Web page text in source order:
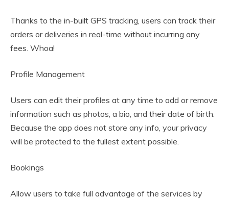
Thanks to the in-built GPS tracking, users can track their
orders or deliveries in real-time without incurring any
fees. Whoa!
Profile Management
Users can edit their profiles at any time to add or remove
information such as photos, a bio, and their date of birth.
Because the app does not store any info, your privacy
will be protected to the fullest extent possible.
Bookings
Allow users to take full advantage of the services by